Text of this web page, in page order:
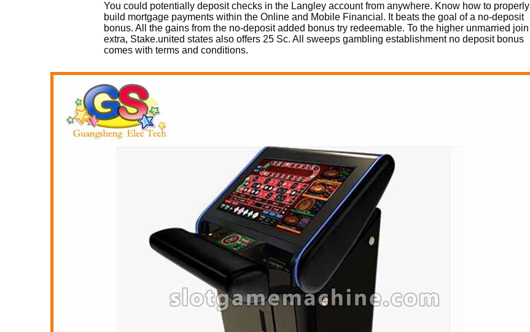
You could potentially deposit checks in the Langley account from anywhere. Know how to properly
build mortgage payments within the Online and Mobile Financial. It beats the goal of a no-deposit
bonus. All the gains from the no-deposit added bonus try redeemable. To the higher unmarried join
extra, Stake.united states also offers 25 Sc. All sweeps gambling establishment no deposit bonus
comes with terms and conditions.